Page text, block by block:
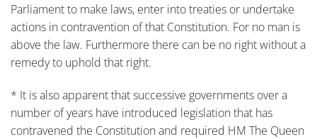
Parliament to make laws, enter into treaties or undertake
actions in contravention of that Constitution. For no man is
above the law. Furthermore there can be no right without a
remedy to uphold that right.
* It is also apparent that successive governments over a
number of years have introduced legislation that has
contravened the Constitution and required HM The Queen